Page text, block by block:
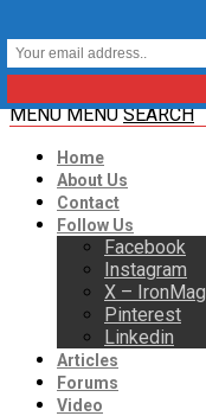
MENU MENU SEARCH
Home
About Us
Contact
Follow Us
Facebook
Instagram
X – IronMag
Pinterest
Linkedin
Articles
Forums
Video